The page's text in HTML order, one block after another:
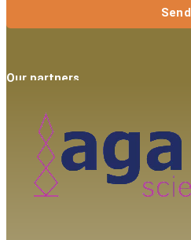
Send
Our partners